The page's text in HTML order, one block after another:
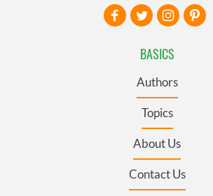
BASICS
Authors
Topics
About Us
Contact Us